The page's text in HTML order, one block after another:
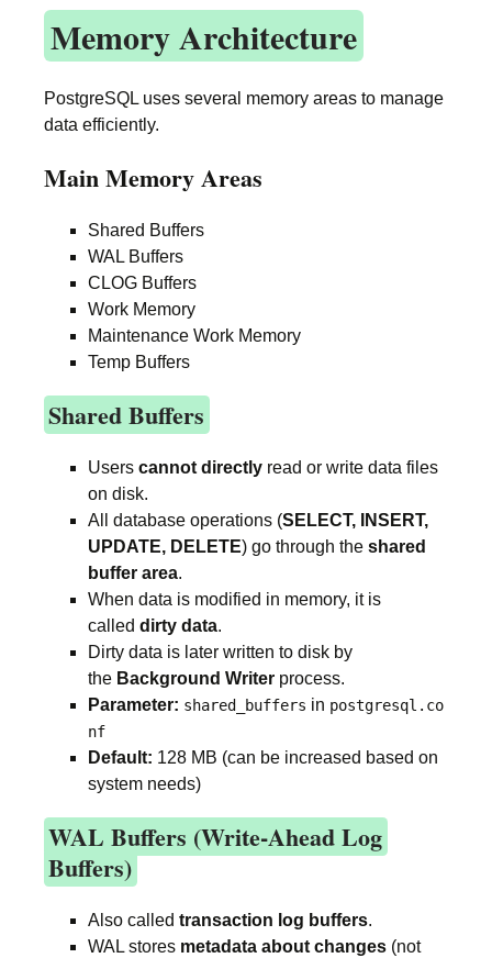
Memory Architecture
PostgreSQL uses several memory areas to manage
data efficiently.
Main Memory Areas
Shared Buffers
WAL Buffers
CLOG Buffers
Work Memory
Maintenance Work Memory
Temp Buffers
Shared Buffers
Users cannot directly read or write data files
on disk.
All database operations (SELECT, INSERT,
UPDATE, DELETE) go through the shared
buffer area.
When data is modified in memory, it is
called dirty data.
Dirty data is later written to disk by
the Background Writer process.
Parameter: shared_buffers in postgresql.co
nf
Default: 128 MB (can be increased based on
system needs)
WAL Buffers (Write-Ahead Log
Buffers)
Also called transaction log buffers.
WAL stores metadata about changes (not